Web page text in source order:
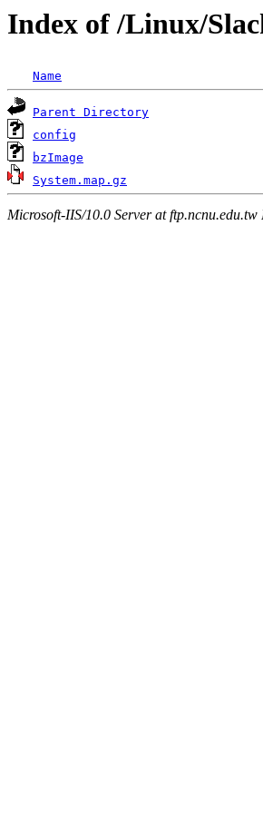
Index of /Linux/
Name
Parent Directory
config
bzImage
System.map.gz
Microsoft-IIS/10.0 Server at ftp.ncnu.edu.tw